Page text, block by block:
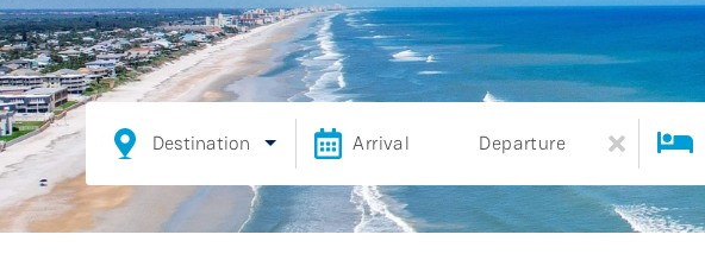
Destination Arrival Departure